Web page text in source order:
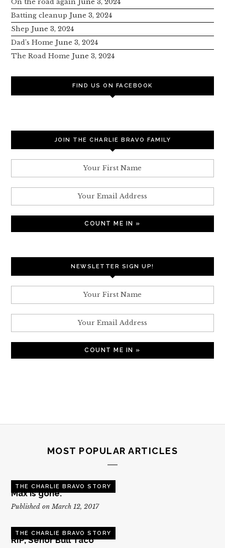
On the road again June 3, 2024
Batting cleanup June 3, 2024
Shep June 3, 2024
Dad’s Home June 3, 2024
The Road Home June 3, 2024
FIND US ON FACEBOOK
JOIN THE CHARLIE BRAVO FAMILY
NEWSLETTER SIGN UP!
MOST POPULAR ARTICLES
THE CHARLIE BRAVO STORY
Max is gone.
Published on March 12, 2017
THE CHARLIE BRAVO STORY
RIP, Senor Bull Taco